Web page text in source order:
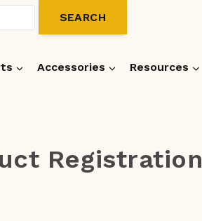
SEARCH
Accessories Resources
Registration